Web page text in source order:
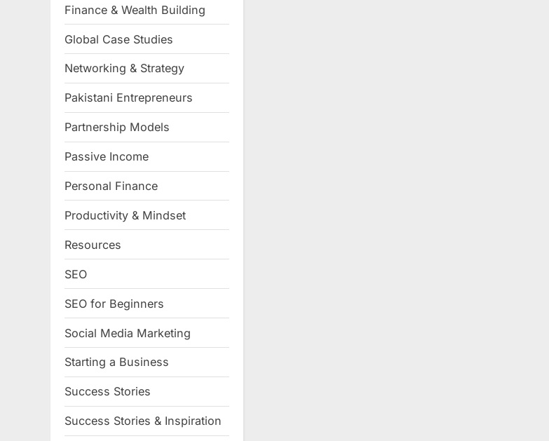
Finance & Wealth Building
Global Case Studies
Networking & Strategy
Pakistani Entrepreneurs
Partnership Models
Passive Income
Personal Finance
Productivity & Mindset
Resources
SEO
SEO for Beginners
Social Media Marketing
Starting a Business
Success Stories
Success Stories & Inspiration